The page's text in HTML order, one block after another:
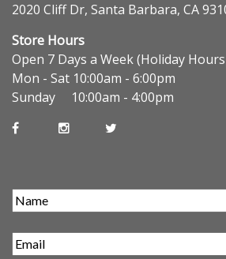
2020 Cliff Dr, Santa Barbara, CA
Store Hours
Open 7 Days a Week (Holiday
Mon - Sat 10:00am - 6:00pm
Sunday 10:00am - 4:00pm